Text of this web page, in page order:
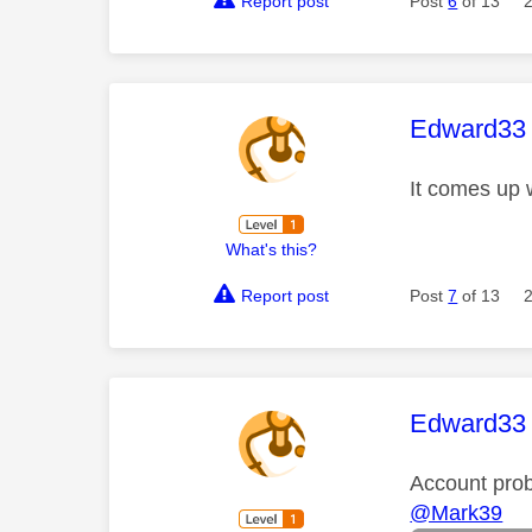
What's this?
This
Edward33
It comes up
Report post Post7 of 13
This
Edward33
Account
@Mark39